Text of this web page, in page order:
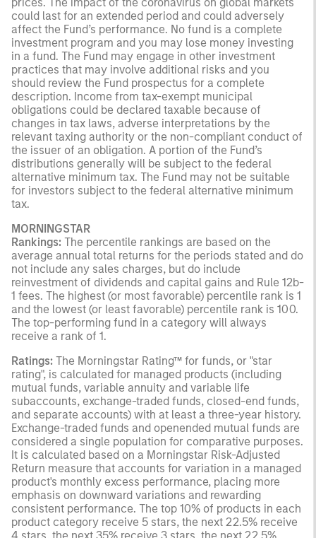
could last for an extended period and could adversely
affect the Fund’s performance. No fund is a complete
investment program and you may lose money investing
in a fund. The Fund may engage in other investment
practices that may involve additional risks and you
should review the Fund prospectus for a complete
description. Income from tax-exempt municipal
obligations could be declared taxable because of
changes in tax laws, adverse interpretations by the
relevant taxing authority or the non-compliant conduct of
the issuer of an obligation. A portion of the Fund’s
distributions generally will be subject to the federal
alternative minimum tax. The Fund may not be suitable
for investors subject to the federal alternative minimum
tax.
MORNINGSTAR
Rankings: The percentile rankings are based on the
average annual total returns for the periods stated and do
not include any sales charges, but do include
reinvestment of dividends and capital gains and Rule 12b-
1 fees. The highest (or most favorable) percentile rank is 1
and the lowest (or least favorable) percentile rank is 100.
The top-performing fund in a category will always
receive a rank of 1.
Ratings: The Morningstar Rating™ for funds, or "star
rating", is calculated for managed products (including
mutual funds, variable annuity and variable life
subaccounts, exchange-traded funds, closed-end funds,
and separate accounts) with at least a three-year history.
Exchange-traded funds and openended mutual funds are
considered a single population for comparative purposes.
It is calculated based on a Morningstar Risk-Adjusted
Return measure that accounts for variation in a managed
product's monthly excess performance, placing more
emphasis on downward variations and rewarding
consistent performance. The top 10% of products in each
product category receive 5 stars, the next 22.5% receive